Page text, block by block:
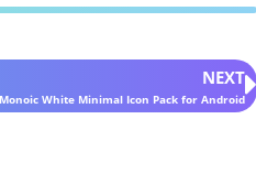
NEXT
Monoic White Minimal Icon Pack for Android